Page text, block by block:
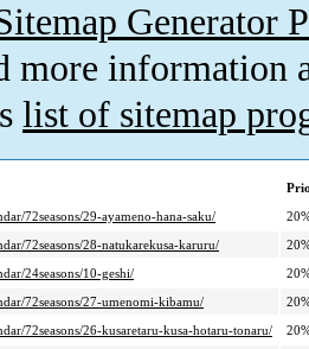
Generator
more information
list of sitemap
72seasons/29-ayameno-hana-saku/
72seasons/28-natukarekusa-karuru/
24seasons/10-geshi/
72seasons/27-umenomi-kibamu/
72seasons/26-kusaretaru-kusa-hotaru-tonaru/